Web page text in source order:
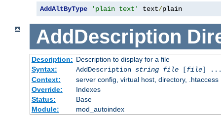
AddAltByType 'plain text' text/plain
AddDescription
Description: Description to display for a file
Syntax:
AddDescription string file[file]
Context:
server config, virtual host, directory, .htaccess
Override:
Indexes
Status:
Base
Module:
mod_autoindex